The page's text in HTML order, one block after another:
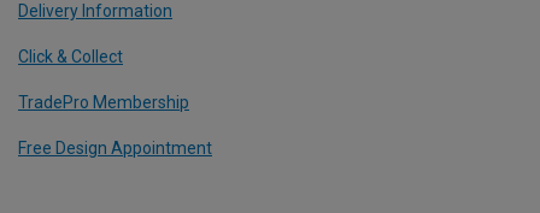
Delivery Information
Click & Collect
TradePro Membership
Free Design Appointment